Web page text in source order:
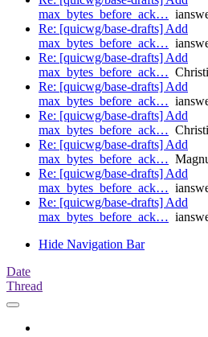
max_bytes_before_ack…
Re: [quicwg/base-drafts] Add
max_bytes_before_ack…
Re: [quicwg/base-drafts] Add
max_bytes_before_ack…
Re: [quicwg/base-drafts] Add
max_bytes_before_ack…
Re: [quicwg/base-drafts] Add
max_bytes_before_ack…
Re: [quicwg/base-drafts] Add
max_bytes_before_ack…
Re: [quicwg/base-drafts] Add
max_bytes_before_ack…
Re: [quicwg/base-drafts] Add
max_bytes_before_ack…
Hide Navigation Bar
Date
Thread